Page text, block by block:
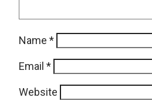
Name *
Email *
Website